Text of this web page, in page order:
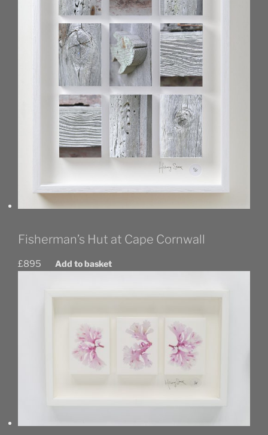
Fisherman’s Hut at Cape Cornwall
£895 Add to basket